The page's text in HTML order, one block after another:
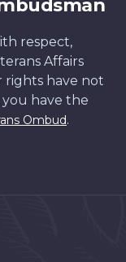
respect,
Affairs
rights have not
you have the
Ombud.